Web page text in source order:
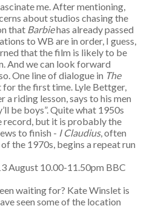
me. After mentioning,
about studios chasing the
that Barbiehas already passed
to WB are in order, I guess,
that the film is likely to be
And we can look forward
One line of dialogue in The
the first time. Lyle Bettger,
riding lesson, says to his men
be boys”. Quite what 1950s
record, but it is probably the
to finish - I Claudius, often
the 1970s, begins a repeat run
August 10.00-11.50pm BBC
waiting for? Kate Winslet is
seen some of the location